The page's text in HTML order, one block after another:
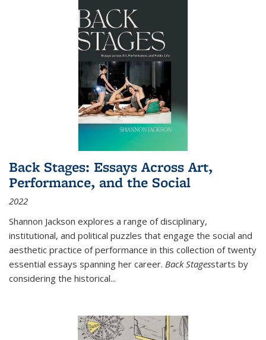
Back Stages: Essays Across Art,
Performance, and the Social
2022
Shannon Jackson explores a range of disciplinary,
institutional, and political puzzles that engage the social and
aesthetic practice of performance in this collection of twenty
essential essays spanning her career. Back Stagesstarts by
considering the historical...